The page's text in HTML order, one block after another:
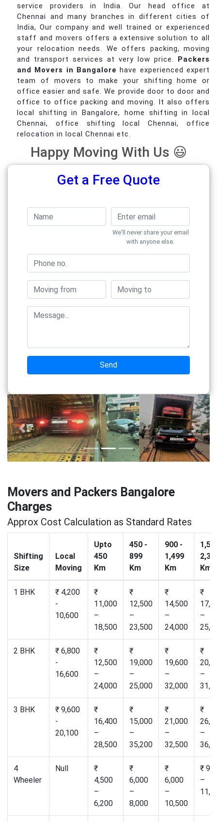
service providers in India. Our head office at
Chennai and many branches in different cities of
India, Our company and well trained or experienced
staff and movers offers a extensive solution to all
your relocation needs. We offers packing, moving
and transport services at very low price. Packers
and Movers in Bangalore have experienced expert
team of movers to make your shifting home or
office easier and safe. We provide door to door and
office to office packing and moving. It also offers
local shifting in Bangalore, home shifting in local
Chennai, office shifting local Chennai, office
relocation in local Chennai etc.
Happy Moving With Us 😃
Get a Free Quote
We'll never share your email
with anyone else.
Send
Previous Next
Movers and Packers Bangalore
Charges
Approx Cost Calculation as Standard Rates
Shifting
Size
Local
Moving
Upto
450
Km
450 -
899
Km
900 -
1,499
Km
Km
1 BHK
₹ 4,200
-
10,600
₹
11,000
–
18,500
₹
12,500
–
23,500
₹
14,500
–
24,000
₹
–
2 BHK
₹ 6,800
-
16,600
₹
12,500
–
24,000
₹
19,000
–
25,000
₹
19,600
–
32,000
₹
–
3 BHK
₹ 9,600
-
20,100
₹
16,400
–
28,500
₹
15,000
–
35,200
₹
21,000
–
32,500
₹
–
4
Wheeler
Null
₹
4,500
–
6,200
₹
6,000
–
8,000
₹
6,000
–
10,500
₹
–